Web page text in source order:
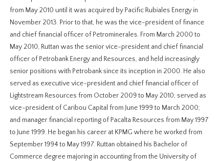
from May 2010 until it was acquired by Pacific Rubiales Energy in
November 2013. Prior to that, he was the vice-president of finance
and chief financial officer of Petrominerales. From March 2000 to
May 2010, Ruttan was the senior vice-president and chief financial
officer of Petrobank Energy and Resources, and held increasingly
senior positions with Petrobank since its inception in 2000. He also
served as executive vice-president and chief financial officer of
Lightstream Resources from October 2009 to May 2010; served as
vice-president of Caribou Capital from June 1999 to March 2000;
and manager financial reporting of Pacalta Resources from May 1997
to June 1999. He began his career at KPMG where he worked from
September 1994 to May 1997. Ruttan obtained his Bachelor of
Commerce degree majoring in accounting from the University of